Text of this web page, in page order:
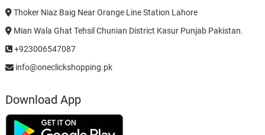
Thoker Niaz Baig Near Orange Line Station Lahore
Mian Wala Ghat Tehsil Chunian District Kasur Punjab Pakistan.
+923006547087
info@oneclickshopping.pk
Download App